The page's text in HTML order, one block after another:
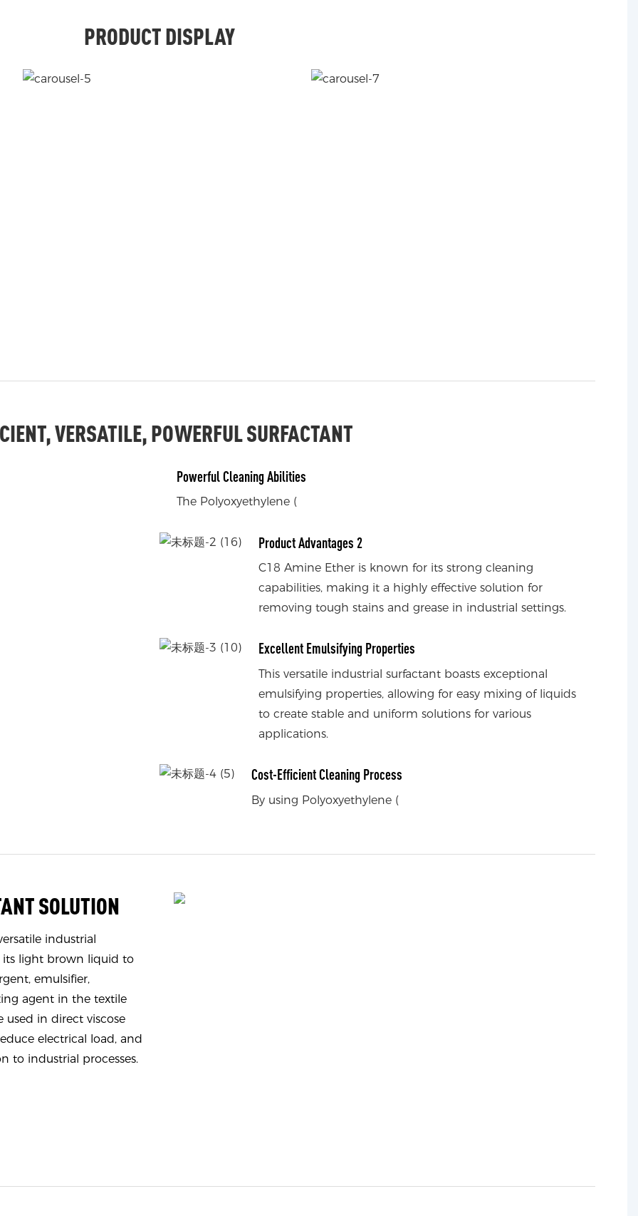
PRODUCT DISPLAY
VERSATILE, POWERFUL SURFACTANT
Powerful Cleaning Abilities
The Polyoxyethylene (
Product Advantages 2
C18 Amine Ether is known for its strong cleaning
capabilities, making it a highly effective solution for
removing tough stains and grease in industrial settings.
Excellent Emulsifying Properties
This versatile industrial surfactant boasts exceptional
emulsifying properties, allowing for easy mixing of liquids
to create stable and uniform solutions for various
applications.
Cost-Efficient Cleaning Process
By using Polyoxyethylene (
SOLUTION
industrial
its light brown liquid to
emulsifier,
agent in the textile
in direct viscose
electrical load, and
to industrial processes.